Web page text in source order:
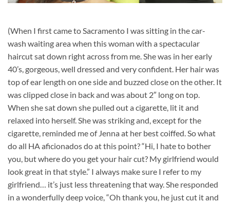
(When I first came to Sacramento I was sitting in the car-
wash waiting area when this woman with a spectacular
haircut sat down right across from me. She was in her early
40’s, gorgeous, well dressed and very confident. Her hair was
top of ear length on one side and buzzed close on the other. It
was clipped close in back and was about 2″ long on top.
When she sat down she pulled out a cigarette, lit it and
relaxed into herself. She was striking and, except for the
cigarette, reminded me of Jenna at her best coiffed. So what
do all HA aficionados do at this point? “Hi, I hate to bother
you, but where do you get your hair cut? My girlfriend would
look great in that style.” I always make sure I refer to my
girlfriend… it’s just less threatening that way. She responded
in a wonderfully deep voice, “Oh thank you, he just cut it and